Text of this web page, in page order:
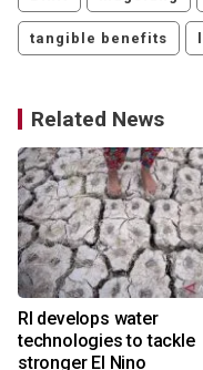
tangible benefits
Related News
RI develops water
technologies to tackle
stronger El Nino